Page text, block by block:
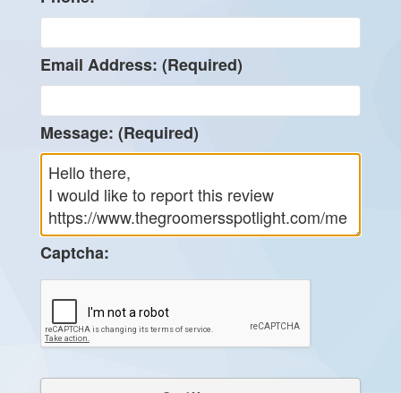
Email Address: (Required)
Message: (Required)
Captcha: